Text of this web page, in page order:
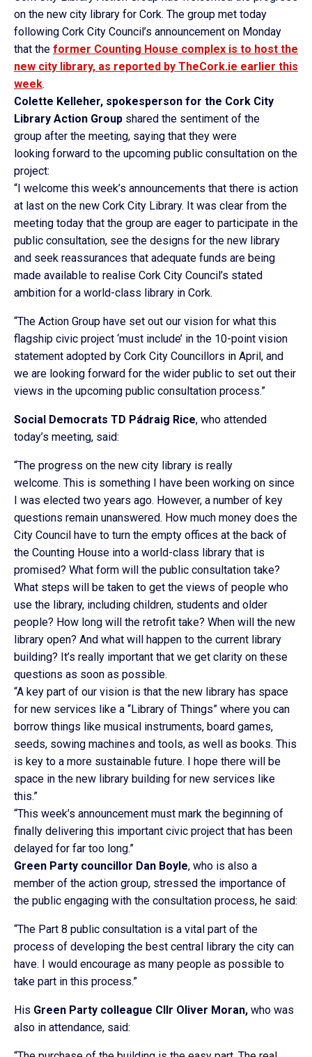
on the new city library for Cork. The group met today
following Cork City Council’s announcement on Monday
that the former Counting House complex is to host the
new city library, as reported by TheCork.ie earlier this
week.
Colette Kelleher, spokesperson for the Cork City
Library Action Group shared the sentiment of the
group after the meeting, saying that they were
looking forward to the upcoming public consultation on the
project:
“I welcome this week’s announcements that there is action
at last on the new Cork City Library. It was clear from the
meeting today that the group are eager to participate in the
public consultation, see the designs for the new library
and seek reassurances that adequate funds are being
made available to realise Cork City Council’s stated
ambition for a world-class library in Cork.
“The Action Group have set out our vision for what this
flagship civic project ‘must include’ in the 10-point vision
statement adopted by Cork City Councillors in April, and
we are looking forward for the wider public to set out their
views in the upcoming public consultation process.”
Social Democrats TD Pádraig Rice, who attended
today’s meeting, said:
“The progress on the new city library is really
welcome. This is something I have been working on since
I was elected two years ago. However, a number of key
questions remain unanswered. How much money does the
City Council have to turn the empty offices at the back of
the Counting House into a world-class library that is
promised? What form will the public consultation take?
What steps will be taken to get the views of people who
use the library, including children, students and older
people? How long will the retrofit take? When will the new
library open? And what will happen to the current library
building? It’s really important that we get clarity on these
questions as soon as possible.
“A key part of our vision is that the new library has space
for new services like a “Library of Things” where you can
borrow things like musical instruments, board games,
seeds, sowing machines and tools, as well as books. This
is key to a more sustainable future. I hope there will be
space in the new library building for new services like
this.”
“This week’s announcement must mark the beginning of
finally delivering this important civic project that has been
delayed for far too long.”
Green Party councillor Dan Boyle, who is also a
member of the action group, stressed the importance of
the public engaging with the consultation process, he said:
“The Part 8 public consultation is a vital part of the
process of developing the best central library the city can
have. I would encourage as many people as possible to
take part in this process.”
His Green Party colleague Cllr Oliver Moran, who was
also in attendance, said: